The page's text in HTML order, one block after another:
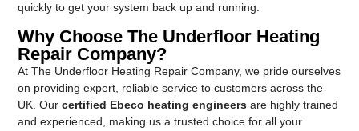
quickly to get your system back up and running.
Why Choose The Underfloor Heating
Repair Company?
At The Underfloor Heating Repair Company, we pride ourselves
on providing expert, reliable service to customers across the
UK. Ourcertified Ebeco heating engineers are highly trained
and experienced, making us a trusted choice for all your